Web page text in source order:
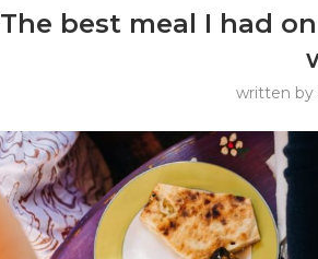
The best meal I had
written by